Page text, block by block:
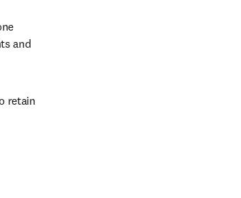
and
retain